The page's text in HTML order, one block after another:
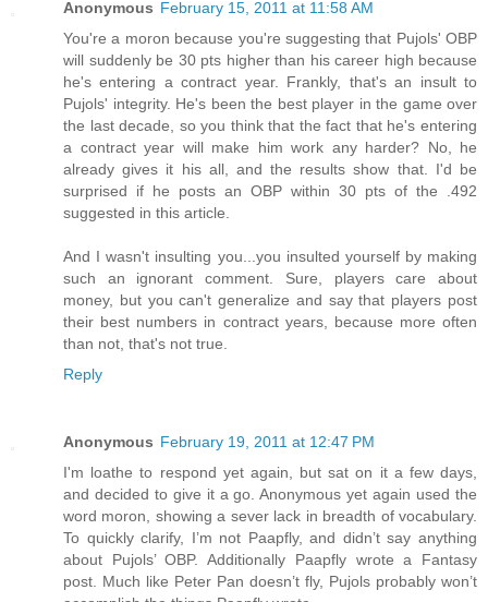
Anonymous February 15, 2011 at 11:58 AM
You're a moron because you're suggesting that Pujols' OBP
will suddenly be 30 pts higher than his career high because
he's entering a contract year. Frankly, that's an insult to
Pujols' integrity. He's been the best player in the game over
the last decade, so you think that the fact that he's entering
a contract year will make him work any harder? No, he
already gives it his all, and the results show that. I'd be
surprised if he posts an OBP within 30 pts of the .492
suggested in this article.
And I wasn't insulting you...you insulted yourself by making
such an ignorant comment. Sure, players care about
money, but you can't generalize and say that players post
their best numbers in contract years, because more often
than not, that's not true.
Reply
Anonymous February 19, 2011 at 12:47 PM
I'm loathe to respond yet again, but sat on it a few days,
and decided to give it a go. Anonymous yet again used the
word moron, showing a sever lack in breadth of vocabulary.
To quickly clarify, I’m not Paapfly, and didn’t say anything
about Pujols’ OBP. Additionally Paapfly wrote a Fantasy
post. Much like Peter Pan doesn’t fly, Pujols probably won’t